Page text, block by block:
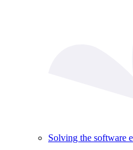
Solving the software